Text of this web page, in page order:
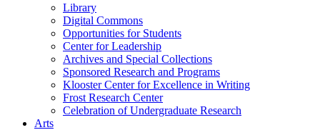
Library
Digital Commons
Opportunities for Students
Center for Leadership
Archives and Special Collections
Sponsored Research and Programs
Klooster Center for Excellence in Writing
Frost Research Center
Celebration of Undergraduate Research
Arts